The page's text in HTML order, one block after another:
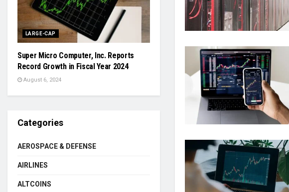
LARGE-CAP
Super Micro Computer, Inc. Reports
Record Growth in Fiscal Year 2024
August 6, 2024
Categories
AEROSPACE & DEFENSE
AIRLINES
ALTCOINS